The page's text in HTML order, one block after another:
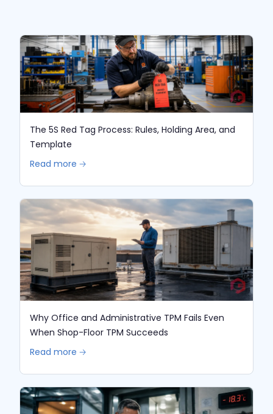
The 5S Red Tag Process: Rules, Holding Area, and
Template
Read more 🡢
Why Office and Administrative TPM Fails Even
When Shop-Floor TPM Succeeds
Read more 🡢